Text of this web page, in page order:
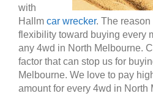
with
Hallm car wrecker. The
flexibility toward buying every
any 4wd in North Melbourne.
factor that can stop us for
Melbourne. We love to pay
amount for every 4wd in North